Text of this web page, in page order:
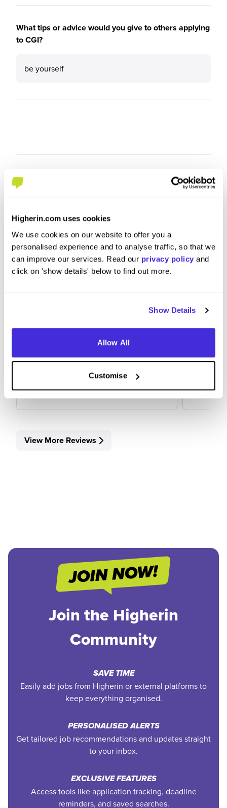
Higherin.com uses cookies
We use cookies on our website to offer you a
personalised experience and to analyse traffic, so that we
can improve our services. Read our privacy policy and
click on 'show details' below to find out more.
Show Details
Allow All
Customise
What tips or advice would you give to others applying
to CGI?
be yourself
Project Management Officer
Birmingham
View More Reviews
Join the Higherin
Community
SAVE TIME
Easily add jobs from Higherin or external platforms to
keep everything organised.
PERSONALISED ALERTS
Get tailored job recommendations and updates straight
to your inbox.
EXCLUSIVE FEATURES
Access tools like application tracking, deadline
reminders, and saved searches.